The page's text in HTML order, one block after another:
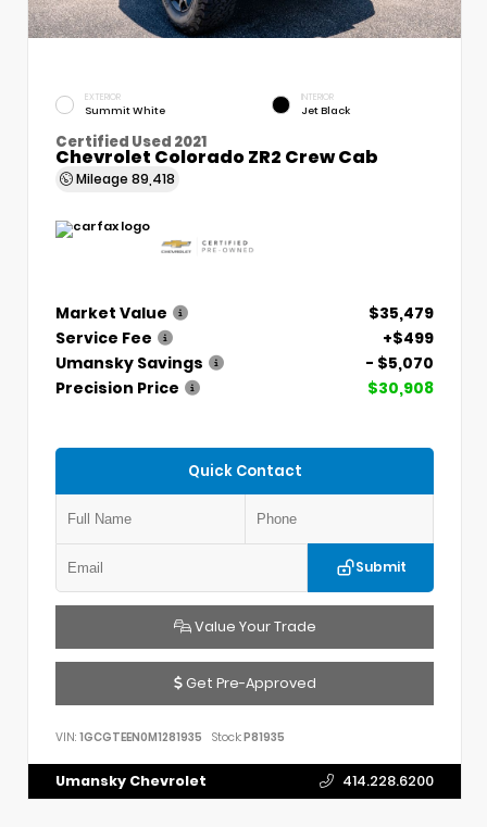
EXTERIOR
Summit White
INTERIOR
Jet Black
Certified Used 2021
Chevrolet Colorado ZR2 Crew Cab
Mileage 89,418
Market Value
$35,479
Service Fee
+$499
Umansky Savings
- $5,070
Precision Price
$30,908
Quick Contact
Submit
Value Your Trade
Get Pre-Approved
VIN: 1GCGTEEN0M1281935 Stock:P81935
Umansky Chevrolet 414.228.6200